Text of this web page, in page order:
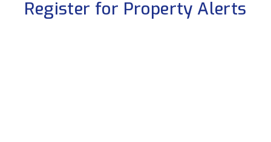
Register for Property Alerts